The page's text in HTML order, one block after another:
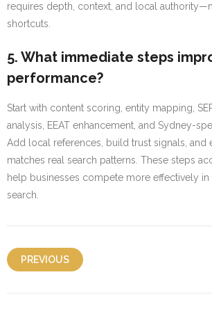
requires depth, context, and local
shortcuts.
5. What immediate steps
performance?
Start with content scoring, entity mapping,
analysis, EEAT enhancement, and Sydney-
Add local references, build trust signals, and
matches real search patterns. These steps
help businesses compete more effectively in
search.
PREVIOUS